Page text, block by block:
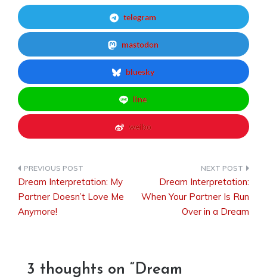
telegram
mastodon
bluesky
line
weibo
Post
Dream Interpretation: My
Partner Doesn’t Love Me
Anymore!
Dream Interpretation:
When Your Partner Is Run
Over in a Dream
3 thoughts on “Dream